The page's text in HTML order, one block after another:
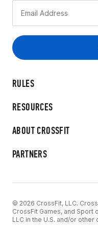
RULES
RESOURCES
ABOUT CROSSFIT
PARTNERS
© 2026 CrossFit, LLC.
CrossFit Games, and Sport
LLC in the U.S. and/or